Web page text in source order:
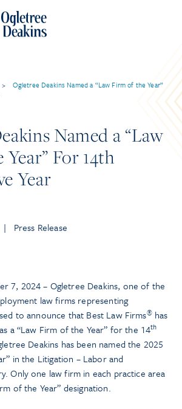
>
Ogletree Deakins Named a “Law Firm of the Year”
Named a “Law
For 14th
Year
| Press Release
7, 2024 – Ogletree Deakins, one of the
law firms representing
to announce that Best Law Firms®has
a “Law Firm of the Year” for the 14th
Deakins has been named the 2025
in the Litigation – Labor and
Only one law firm in each practice area
of the Year” designation.